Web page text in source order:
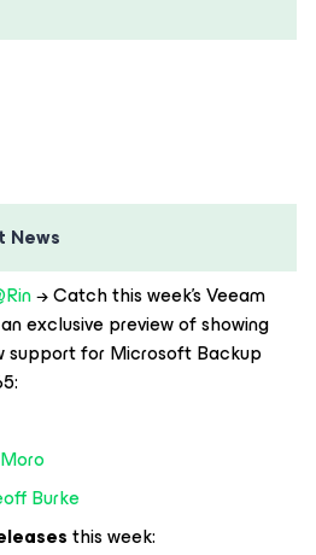
News
→ Catch this week’s Veeam
exclusive preview of showing
support for Microsoft Backup
Burke
this week: